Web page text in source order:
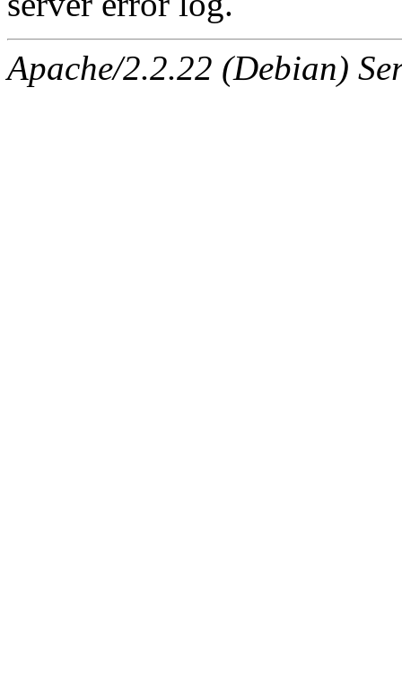
Apache/2.2.22 (Debian)